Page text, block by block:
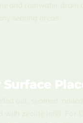
Surface